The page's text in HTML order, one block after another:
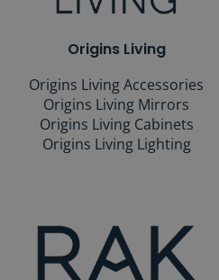
Origins Living
Origins Living Accessories
Origins Living Mirrors
Origins Living Cabinets
Origins Living Lighting